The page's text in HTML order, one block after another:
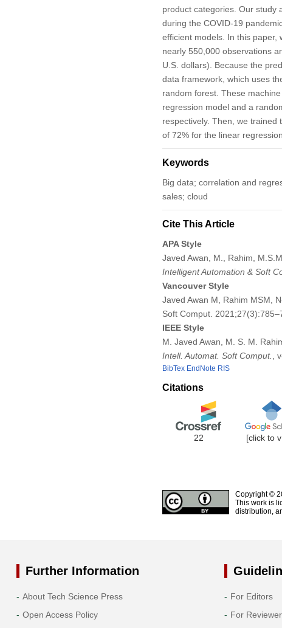
product categories. Our study
during the COVID-19
efficient models. In this paper,
nearly 550,000 observations
U.S. dollars). Because the
data framework, which uses
random forest. These
regression model and a
respectively. Then, we
of 72% for the linear
Keywords
Big data; correlation and
sales; cloud
Cite This Article
APA Style
Javed Awan, M., Rahim,
Intelligent Automation & Soft
Vancouver Style
Javed Awan M, Rahim MSM,
Soft Comput.
IEEE Style
M. Javed Awan, M. S. M.
Intell. Automat. Soft Comput.,
BibTex EndNote RIS
Citations
22 [click to
Copyright ©
This work is
distribution,
Further Information
About Tech Science Press
Open Access Policy
For Editors
For